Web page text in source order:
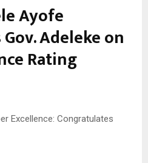
Ayofe
Adeleke on
Rating
Excellence: Congratulates